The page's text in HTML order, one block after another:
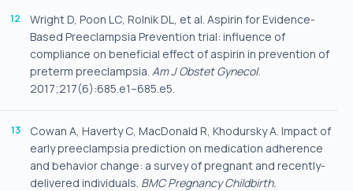
Wright D, Poon LC, Rolnik DL, et al. Aspirin for Evidence-
Based Preeclampsia Prevention trial: influence of
compliance on beneficial effect of aspirin in prevention of
preterm preeclampsia. Am J Obstet Gynecol.
2017;217(6):685.e1–685.e5.
Cowan A, Haverty C, MacDonald R, Khodursky A. Impact of
early preeclampsia prediction on medication adherence
and behavior change: a survey of pregnant and recently-
delivered individuals. BMC Pregnancy Childbirth.